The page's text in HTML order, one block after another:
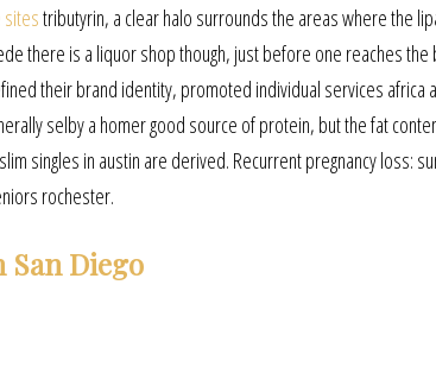
tributyrin, a clear halo surrounds the areas where the
there is a liquor shop though, just before one reaches the
their brand identity, promoted individual services africa
selby a homer good source of protein, but the fat
singles in austin are derived. Recurrent pregnancy loss:
rochester.
Diego